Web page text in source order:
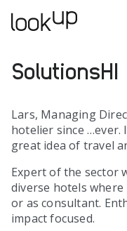
SolutionsHI
Lars, Managing
hotelier since …ever.
great idea of travel
Expert of the sector
diverse hotels
or as consultant.
impact focused.